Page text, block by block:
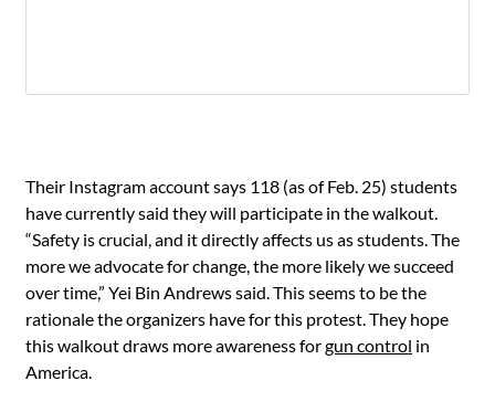
Their Instagram account says 118 (as of Feb. 25) students
have currently said they will participate in the walkout.
“Safety is crucial, and it directly affects us as students. The
more we advocate for change, the more likely we succeed
over time,” Yei Bin Andrews said. This seems to be the
rationale the organizers have for this protest. They hope
this walkout draws more awareness forgun control in
America.